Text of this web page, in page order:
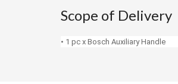
Scope of Delivery
• 1 pc x Bosch Auxiliary Handle